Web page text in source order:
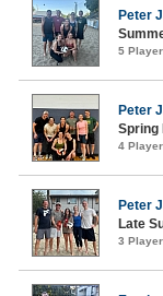
Peter
5
Peter
Spring
4
Peter
Late
3